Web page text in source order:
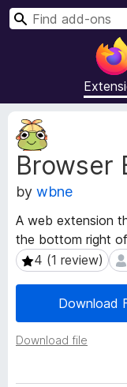
S
Browser
by wbne
A web extension
the bottom right
4 (1 review)
4 (1 review) 6
Download
Download file
E
x
t
e
n
i
o
n
M
a
d